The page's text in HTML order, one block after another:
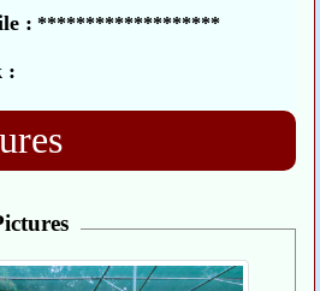
: *******************
: